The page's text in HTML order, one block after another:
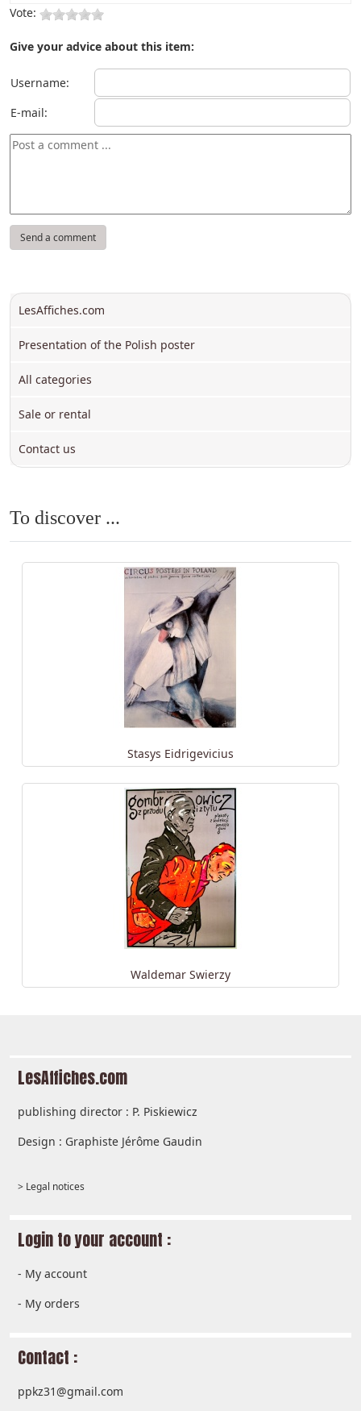
Vote:
Give your advice about this item:
Username:
E-mail:
LesAffiches.com
Presentation of the Polish poster
All categories
Sale or rental
Contact us
To discover ...
Stasys Eidrigevicius
Waldemar Swierzy
LesAffiches.com
publishing director : P. Piskiewicz
Design : Graphiste Jérôme Gaudin
> Legal notices
Login to your account :
- My account
- My orders
Contact :
ppkz31@gmail.com